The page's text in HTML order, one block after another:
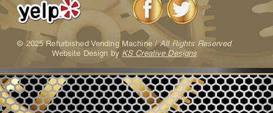
Vending Machine /All Rights Reserved
© 2025 Refurbished Vending Machine /All Rights Reserved
Website Design by KS Creative Designs